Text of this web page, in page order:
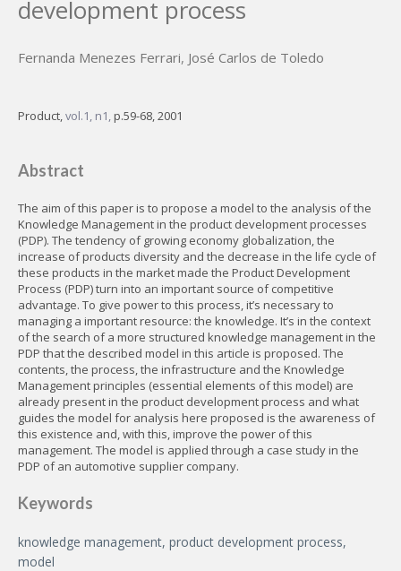
development process
Fernanda Menezes Ferrari, José Carlos de Toledo
Product,vol.1, n1,p.59-68, 2001
Abstract
The aim of this paper is to propose a model to the analysis of the
Knowledge Management in the product development processes
(PDP). The tendency of growing economy globalization, the
increase of products diversity and the decrease in the life cycle of
these products in the market made the Product Development
Process (PDP) turn into an important source of competitive
advantage. To give power to this process, it’s necessary to
managing a important resource: the knowledge. It’s in the context
of the search of a more structured knowledge management in the
PDP that the described model in this article is proposed. The
contents, the process, the infrastructure and the Knowledge
Management principles (essential elements of this model) are
already present in the product development process and what
guides the model for analysis here proposed is the awareness of
this existence and, with this, improve the power of this
management. The model is applied through a case study in the
PDP of an automotive supplier company.
Keywords
knowledge management, product development process,
model